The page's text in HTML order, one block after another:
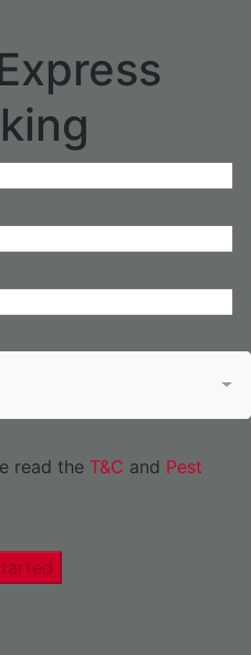
read the T&C and Pest